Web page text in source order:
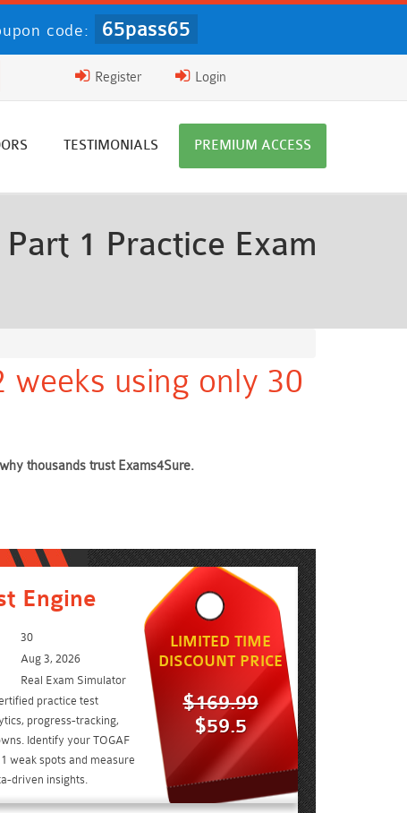
code: 65pass65
Login
Register
TESTIMONIALS PREMIUM ACCESS
1 Practice Exam
weeks using only 30
thousands trust Exams4Sure.
Engine
30
Aug 3, 2026
Real Exam Simulator
practice test
progress-tracking,
Identify your TOGAF
weak spots and measure
driven insights.
LIMITED TIME
DISCOUNT PRICE
$169.99
$59.5